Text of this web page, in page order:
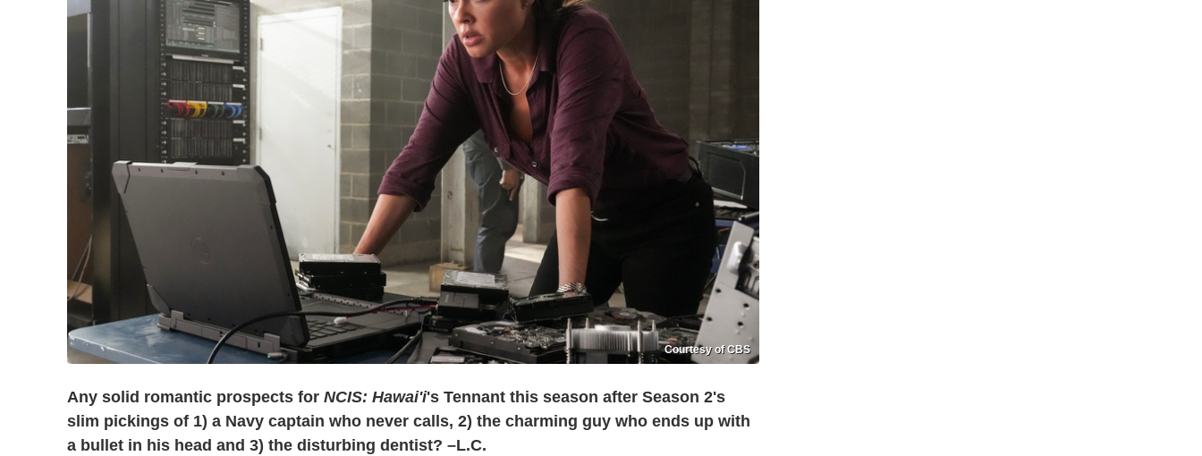
Courtesy of CBS
Any solid romantic prospects for NCIS: Hawai'i's Tennant this season after Season 2's
slim pickings of 1) a Navy captain who never calls, 2) the charming guy who ends up with
a bullet in his head and 3) the disturbing dentist? –L.C.